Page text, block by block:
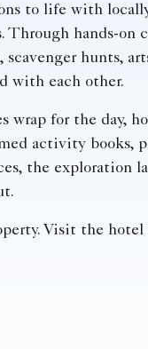
to life with
hands-on
hunts,
with each other.
for the day,
activity books,
the exploration
Visit the